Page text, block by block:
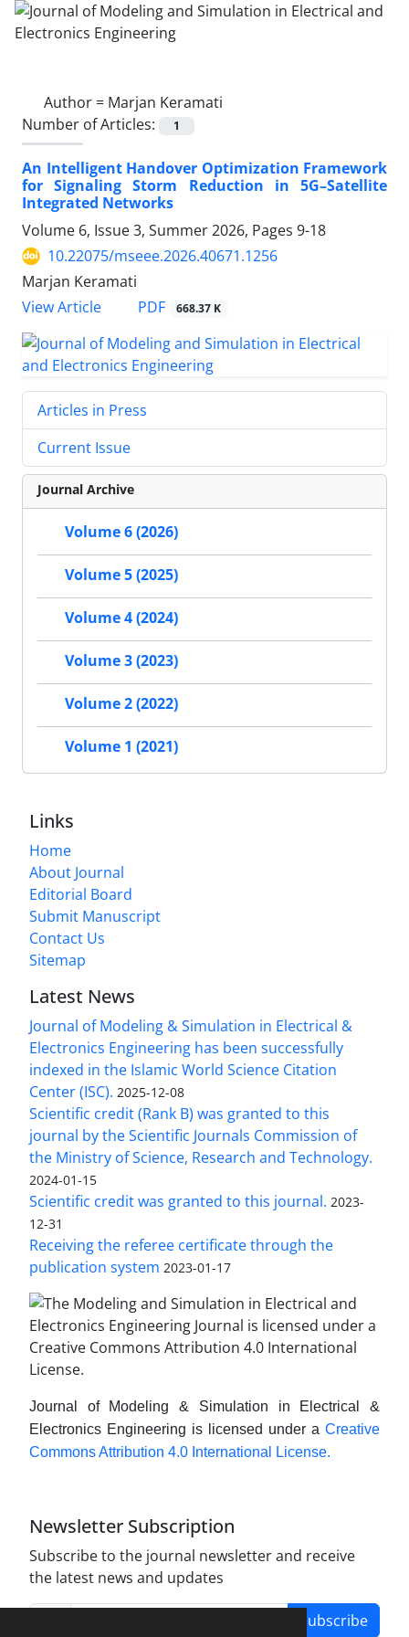
Author = Marjan Keramati
Number of Articles:
1
An Intelligent Handover Optimization Framework
for Signaling Storm Reduction in 5G–Satellite
Integrated Networks
Volume 6, Issue 3, Summer 2026, Pages 9-18
10.22075/mseee.2026.40671.1256
Marjan Keramati
View Article
PDF 668.37 K
Articles in Press
Current Issue
Journal Archive
Volume 6 (2026)
Volume 5 (2025)
Volume 4 (2024)
Volume 3 (2023)
Volume 2 (2022)
Volume 1 (2021)
Links
Home
About Journal
Editorial Board
Submit Manuscript
Contact Us
Sitemap
Latest News
Journal of Modeling & Simulation in Electrical &
Electronics Engineering has been successfully
indexed in the Islamic World Science Citation
Center (ISC). 2025-12-08
Scientific credit (Rank B) was granted to this
journal by the Scientific Journals Commission of
the Ministry of Science, Research and Technology.
2024-01-15
Scientific credit was granted to this journal. 2023-
12-31
Receiving the referee certificate through the
publication system 2023-01-17
Journal of Modeling & Simulation in Electrical &
Electronics Engineering is licensed under a Creative
Commons Attribution 4.0 International License.
Newsletter Subscription
Subscribe to the journal newsletter and receive
the latest news and updates
Subscribe